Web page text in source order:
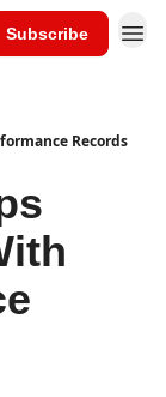
Subscribe
Records